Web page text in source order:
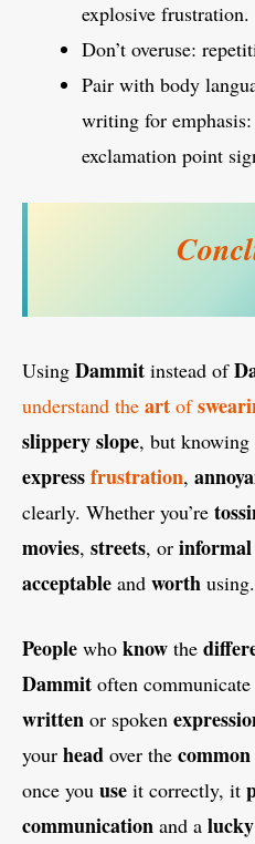
explosive frustration.
Don’t overuse:
Pair with body
writing for emphasis:
exclamation point
Using Dammit instead of
understand the art of
slippery slope, but knowing
expressfrustration,
clearly. Whether you’re
movies, streets, or informal
acceptable and worth using.
People who know the
Dammit often
written or spoken
your head over the
once you use it correctly, it
communication and a